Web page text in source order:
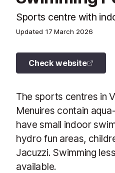
Sports centre with
Updated 17 March 2026
Check website
The sports centres in
Menuires contain
have small indoor
hydro fun areas,
Jacuzzi. Swimming
available.